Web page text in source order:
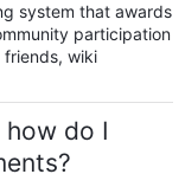
system that awards
participation
friends, wiki
how do I